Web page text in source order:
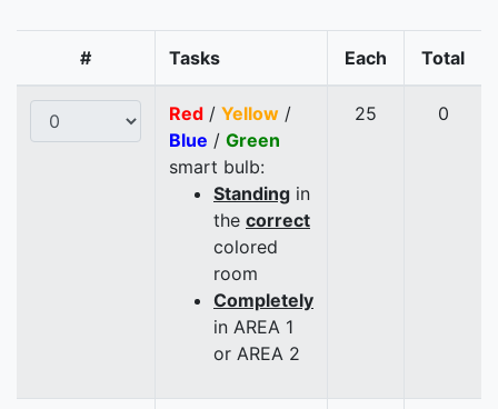
# Tasks Each Total
Red / Yellow /
Blue / Green
smart bulb:
Standing in
the correct
colored
room
Completely
in AREA 1
or AREA 2
25 0